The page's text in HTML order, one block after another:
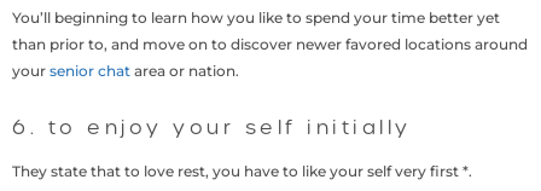
You’ll beginning to learn how you like to spend your time better yet
than prior to, and move on to discover newer favored locations around
your senior chat area or nation.
6. to enjoy your self initially
They state that to love rest, you have to like your self very first *.